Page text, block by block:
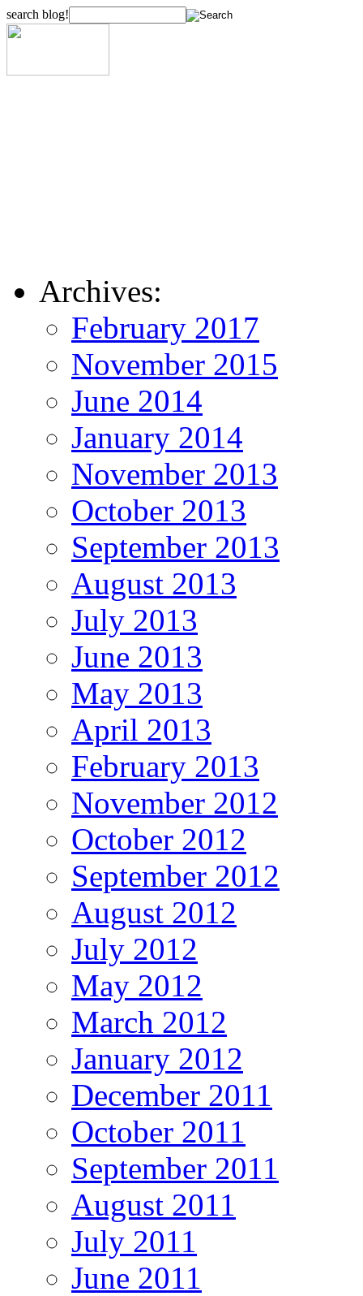
search blog!
Archives:
February 2017
November 2015
June 2014
January 2014
November 2013
October 2013
September 2013
August 2013
July 2013
June 2013
May 2013
April 2013
February 2013
November 2012
October 2012
September 2012
August 2012
July 2012
May 2012
March 2012
January 2012
December 2011
October 2011
September 2011
August 2011
July 2011
June 2011